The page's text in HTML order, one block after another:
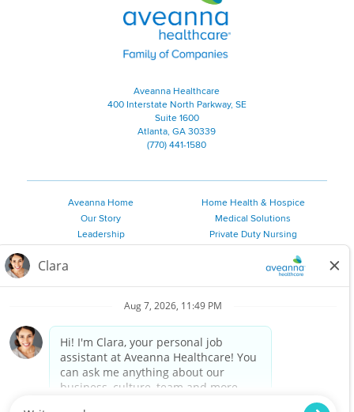
Aveanna Healthcare
400 Interstate North Parkway, SE
Suite 1600
Atlanta, GA 30339
(770) 441-1580
Aveanna Home
Our Story
Leadership
Employee Resources
Home Health & Hospice
Medical Solutions
Private Duty Nursing
Personal Care
©
2026 Aveanna Healthcare, LLC. The Aveanna Heart Logo is a
registered trademark of Aveanna Healthcare LLC and its
subsidiaries.
We value accessibility and are making efforts to be ADA compliant.